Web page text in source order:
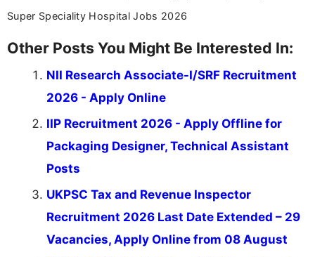
Super Speciality Hospital Jobs 2026
Other Posts You Might Be Interested In:
NII Research Associate-I/SRF Recruitment
2026 - Apply Online
IIP Recruitment 2026 - Apply Offline for
Packaging Designer, Technical Assistant
Posts
UKPSC Tax and Revenue Inspector
Recruitment 2026 Last Date Extended – 29
Vacancies, Apply Online from 08 August